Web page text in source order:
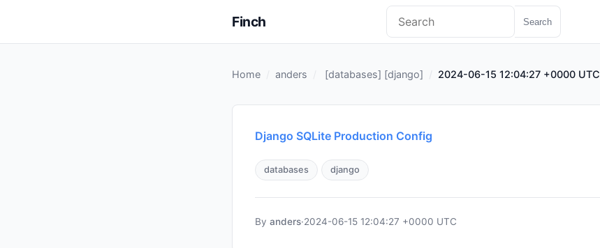
Finch Search
Home anders [databases] [django] 2024-06-15 12:04:27 +0000 UTC
Django SQLite Production Config
databases django
By anders·2024-06-15 12:04:27 +0000 UTC